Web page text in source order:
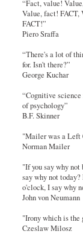
“Fact, value!
Value, fact!
FACT!”
Piero Sraffa
“There's a lot of
for. Isn't there?”
George Kuchar
“Cognitive
of psychology”
B.F. Skinner
"Mailer was a Left
Norman Mailer
"If you say why
say why not
o'clock, I say why
John von Neumann
"Irony which is the
Czeslaw Milosz